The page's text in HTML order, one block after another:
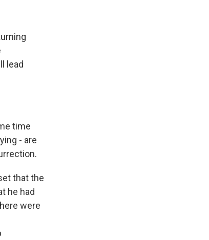
lead
time
- are
that the
he had
were